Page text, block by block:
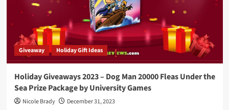
Giveaway Holiday Gift Ideas
Holiday Giveaways 2023 – Dog Man 20000 Fleas Under the
Sea Prize Package by University Games
Nicole Brady December 31, 2023